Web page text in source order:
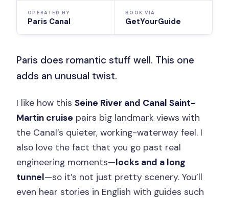
OPERATED BY
Paris Canal
BOOK VIA
GetYourGuide
Paris does romantic stuff well. This one
adds an unusual twist.
I like how thisSeine River and Canal Saint-
Martin cruise pairs big landmark views with
the Canal’s quieter, working-waterway feel. I
also love the fact that you go past real
engineering moments—locks and a long
tunnel—so it’s not just pretty scenery. You’ll
even hear stories in English with guides such